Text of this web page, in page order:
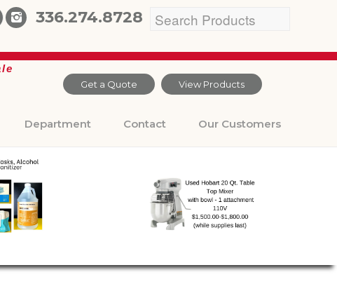
336.274.8728
Get a Quote View Products
Department Contact Our Customers